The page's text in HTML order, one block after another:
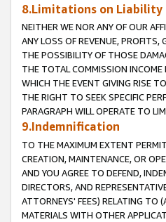
8.Limitations on Liability
NEITHER WE NOR ANY OF OUR
ANY LOSS OF REVENUE, PROFITS,
THE POSSIBILITY OF THOSE
THE TOTAL COMMISSION INCOME
WHICH THE EVENT GIVING RISE
THE RIGHT TO SEEK SPECIFIC
PARAGRAPH WILL OPERATE TO
9.Indemnification
TO THE MAXIMUM EXTENT
CREATION, MAINTENANCE, OR
AND YOU AGREE TO DEFEND,
DIRECTORS, AND
ATTORNEYS' FEES) RELATING TO
MATERIALS WITH OTHER